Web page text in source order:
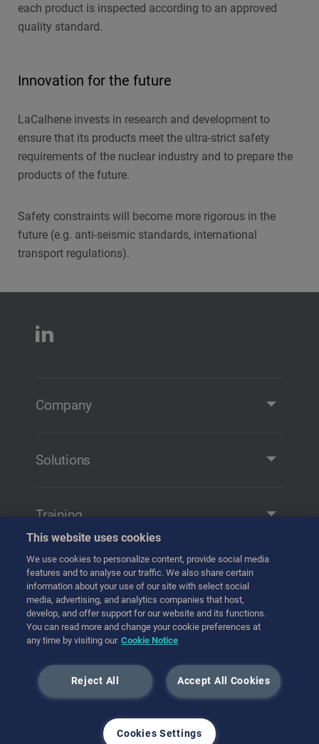
each product is inspected according to an approved
quality standard.
Innovation for the future
LaCalhene invests in research and development to
ensure that its products meet the ultra-strict safety
requirements of the nuclear industry and to prepare the
products of the future.
Safety constraints will become more rigorous in the
future (e.g. anti-seismic standards, international
transport regulations).
Company
Contact
Solutions
Remote Manipulation
Transfer
Handling
Transport
Hot Cell Equipment
Training
Training
Get in contact
International (English)
July 2023
This website uses cookies
We use cookies to personalize content, provide social media
features and to analyse our traffic. We also share certain
information about your use of our site with select social
media, advertising, and analytics companies that host,
develop, and offer support for our website and its functions.
You can read more and change your cookie preferences at
any time by visiting our Cookie Notice
Accept All Cookies
Reject All
Cookies Settings